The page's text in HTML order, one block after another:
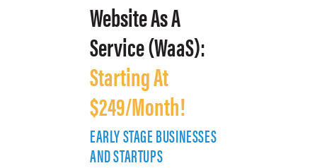
Website As A
Service (WaaS):
Starting At
$249/Month!
EARLY STAGE BUSINESSES
AND STARTUPS